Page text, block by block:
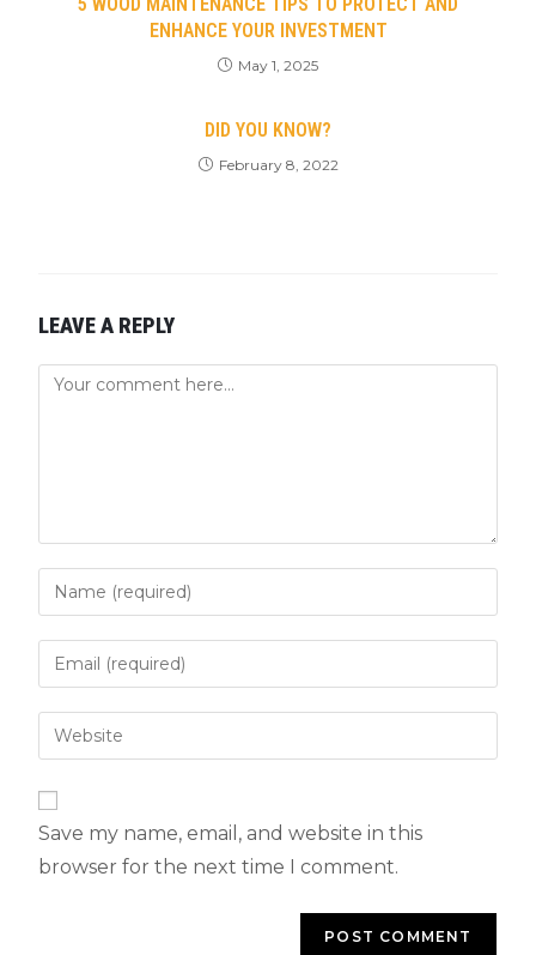
5 WOOD MAINTENANCE TIPS TO PROTECT AND
ENHANCE YOUR INVESTMENT
May 1, 2025
DID YOU KNOW?
February 8, 2022
LEAVE A REPLY
Save my name, email, and website in this
browser for the next time I comment.